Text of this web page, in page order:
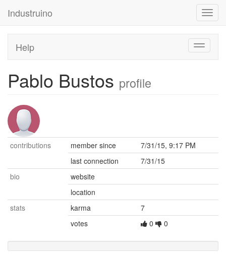
Industruino
Toggle
Help
Pablo Bustos profile
contributions member since
7/31/15, 9:17 PM
last connection
7/31/15
bio
website
location
stats
karma
7
votes
0 0